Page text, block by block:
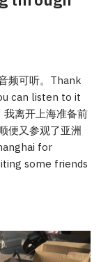
频可听。Thank
can listen to it
离开上海准备前
便又参观了亚洲
for
some friends